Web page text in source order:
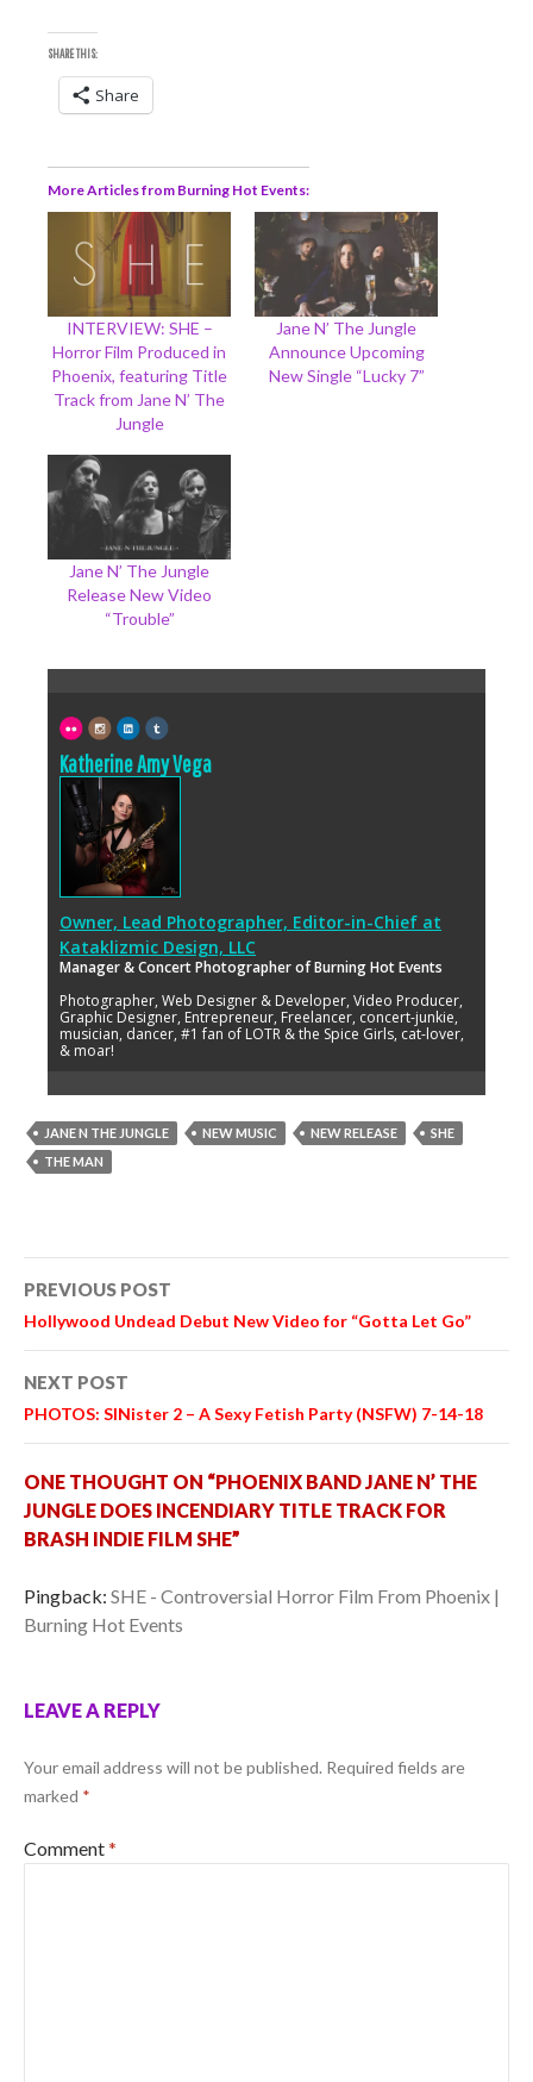
SHARE THIS:
Share
More Articles from Burning Hot Events
INTERVIEW: SHE –
Horror Film Produced in
Phoenix, featuring Title
Track from Jane N’ The
Jungle
Jane N’ The Jungle
Announce Upcoming
New Single “Lucky 7”
Jane N’ The Jungle
Release New Video
“Trouble”
Katherine Amy Vega
Owner, Lead Photographer, Editor-in-Chief at
Kataklizmic Design, LLC
Manager & Concert Photographer of Burning Hot Events
Photographer, Web Designer & Developer, Video Producer,
Graphic Designer, Entrepreneur, Freelancer, concert-junkie,
musician, dancer, #1 fan of LOTR & the Spice Girls, cat-lover,
& moar!
JANE N THE JUNGLE NEW MUSIC NEW RELEASE
SHE
THE MAN
Post
navigation
PREVIOUS POST
Hollywood Undead Debut New Video for “Gotta Let Go”
NEXT POST
PHOTOS: SINister 2 – A Sexy Fetish Party (NSFW) 7-14-18
ONE THOUGHT ON “PHOENIX BAND JANE N’ THE
JUNGLE DOES INCENDIARY TITLE TRACK FOR
BRASH INDIE FILM SHE”
Pingback: SHE - Controversial Horror Film From Phoenix |
Burning Hot Events
LEAVE A REPLY
Your email address will not be published. Required fields are
marked *
Comment*